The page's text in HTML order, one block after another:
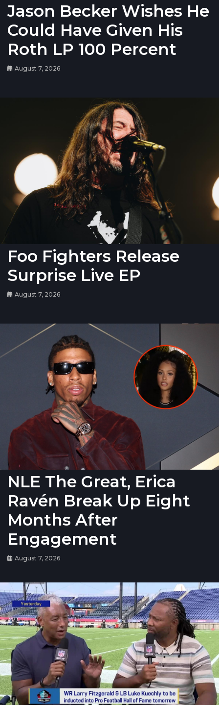
Jason Becker Wishes He
Could Have Given His
Roth LP 100 Percent
August 7, 2026
Foo Fighters Release
Surprise Live EP
August 7, 2026
NLE The Great, Erica
Ravén Break Up Eight
Months After
Engagement
August 7, 2026